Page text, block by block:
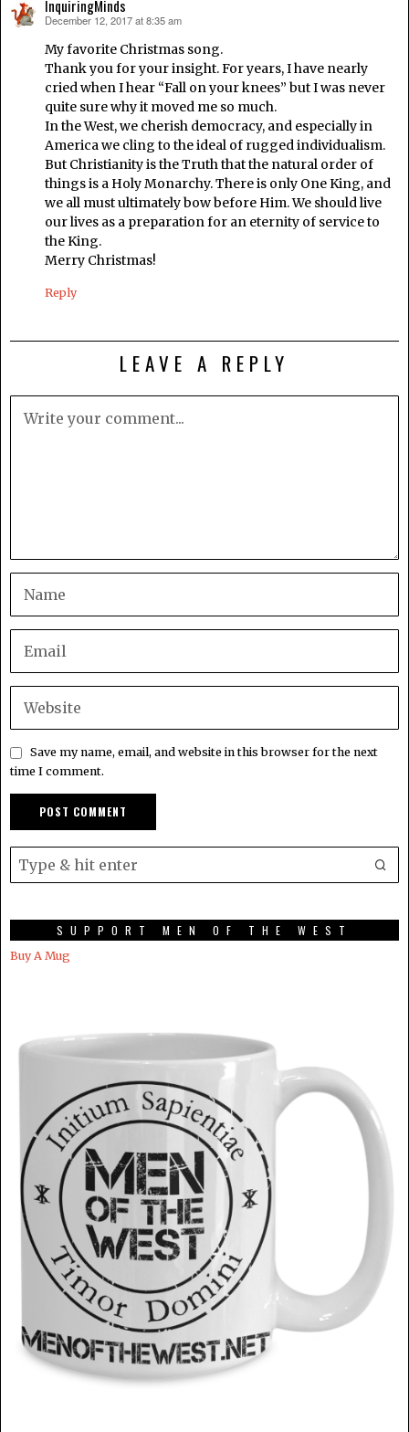
InquiringMinds
says:
December 12, 2017 at 8:35 am
My favorite Christmas song.
Thank you for your insight. For years, I have nearly
cried when I hear “Fall on your knees” but I was never
quite sure why it moved me so much.
In the West, we cherish democracy, and especially in
America we cling to the ideal of rugged individualism.
But Christianity is the Truth that the natural order of
things is a Holy Monarchy. There is only One King, and
we all must ultimately bow before Him. We should live
our lives as a preparation for an eternity of service to
the King.
Merry Christmas!
Reply
LEAVE A REPLY
Save my name, email, and website in this browser for the next
time I comment.
SUPPORT MEN OF THE WEST
Buy A Mug